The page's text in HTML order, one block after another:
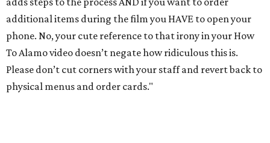
additional items during the film you HAVE to open your
phone. No, your cute reference to that irony in your How
To Alamo video doesn’t negate how ridiculous this is.
Please don’t cut corners with your staff and revert back to
physical menus and order cards."